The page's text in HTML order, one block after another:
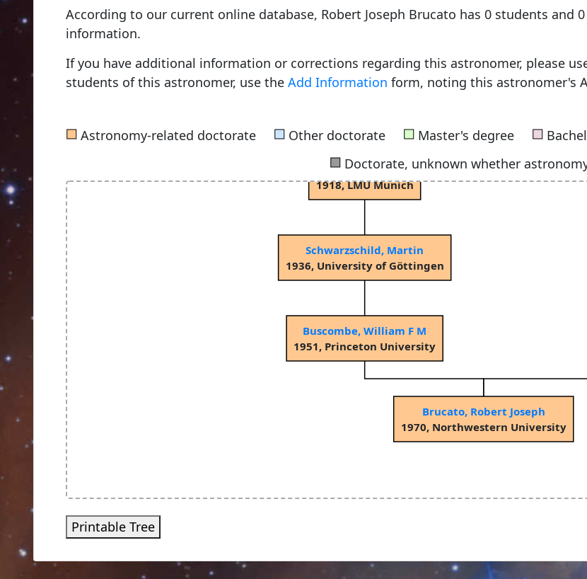
According to our current online database, Robert Joseph Brucato has 0 students and
information.
If you have additional information or corrections regarding this astronomer, please
students of this astronomer, use the Add Information form, noting this astronomer's
■ Astronomy-related doctorate ■ Other doctorate ■ Master's degree ■
■Doctorate, unknown whether
Brucato, Robert Joseph
1970, Northwestern University
Buscombe, William F M
1951, Princeton University
Schwarzschild, Martin
1936, University of Göttingen
von Seeliger, Hugo Hans
Bruhns, Carl Christian
1856, Friedrich Wilhelms University of Berlin
Kienle, Hans
1918, LMU Munich
Grossmann, Ernst August Friedrich
Schur, Adolph Christian Wilhelm
1867, University of Göttingen
Printable Tree